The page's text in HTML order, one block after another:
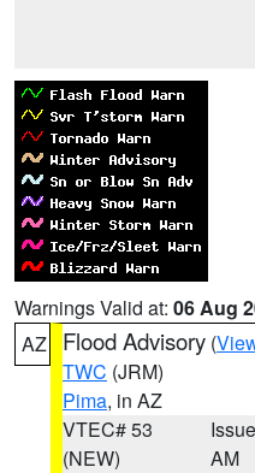
Warnings Valid at: 06 Aug
AZ
Flood Advisory (
TWC (JRM)
Pima, in AZ
VTEC# 53
(NEW)
AM